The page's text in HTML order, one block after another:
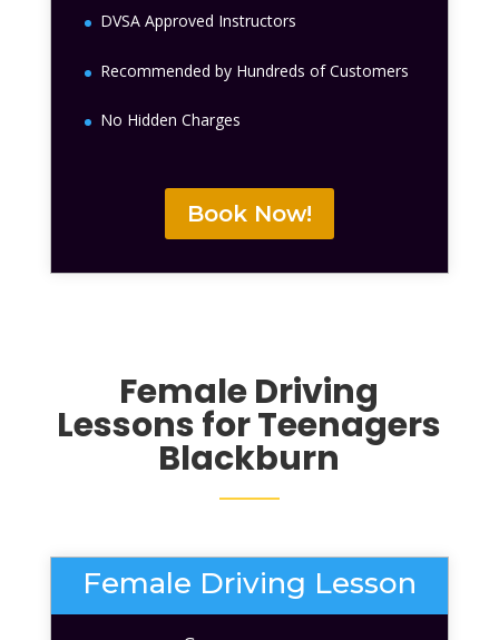
DVSA Approved Instructors
Recommended by Hundreds of Customers
No Hidden Charges
Book Now!
FemaleDriving
Lessons for Teenagers
Blackburn
Female Driving Lesson